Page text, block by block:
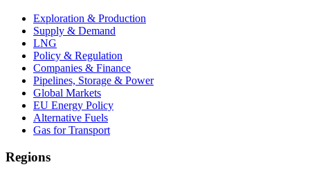
Exploration & Production
Supply & Demand
LNG
Policy & Regulation
Companies & Finance
Pipelines, Storage & Power
Global Markets
EU Energy Policy
Alternative Fuels
Gas for Transport
Regions